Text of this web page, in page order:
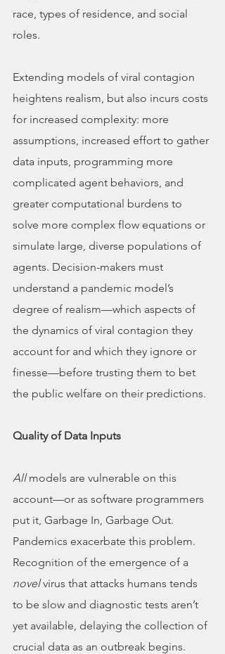
race, types of residence, and social
roles.
Extending models of viral contagion
heightens realism, but also incurs costs
for increased complexity: more
assumptions, increased effort to gather
data inputs, programming more
complicated agent behaviors, and
greater computational burdens to
solve more complex flow equations or
simulate large, diverse populations of
agents. Decision-makers must
understand a pandemic model’s
degree of realism—which aspects of
the dynamics of viral contagion they
account for and which they ignore or
finesse—before trusting them to bet
the public welfare on their predictions.
Quality of Data Inputs
All models are vulnerable on this
account—or as software programmers
put it, Garbage In, Garbage Out.
Pandemics exacerbate this problem.
Recognition of the emergence of a
novel virus that attacks humans tends
to be slow and diagnostic tests aren’t
yet available, delaying the collection of
crucial data as an outbreak begins.